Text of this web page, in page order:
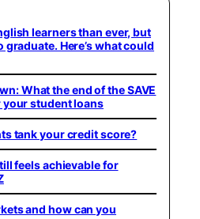
learners than ever, but
Here’s what could
What the end of the SAVE
your student loans
tank your credit score?
feels achievable for
and how can you